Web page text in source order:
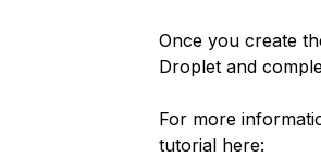
Once you create
Droplet and
For more
tutorial here: